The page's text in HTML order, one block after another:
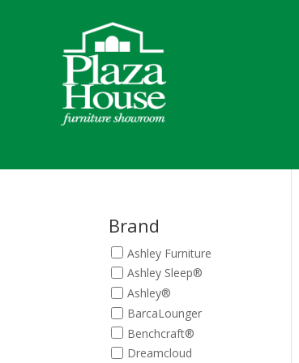
Brand
Ashley Furniture
Ashley Sleep®
Ashley®
BarcaLounger
Benchcraft®
Dreamcloud